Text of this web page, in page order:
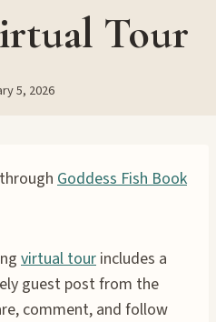
Tour
5, 2026
Goddess Fish Book
virtual tour includes a
guest post from the
comment, and follow